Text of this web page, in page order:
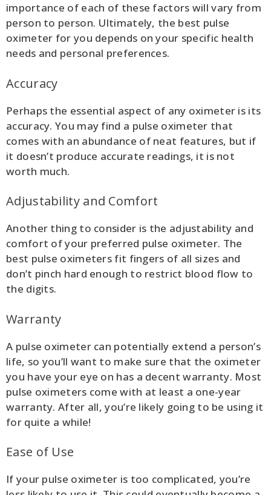
importance of each of these factors will vary from
person to person. Ultimately, the best pulse
oximeter for you depends on your specific health
needs and personal preferences.
Accuracy
Perhaps the essential aspect of any oximeter is its
accuracy. You may find a pulse oximeter that
comes with an abundance of neat features, but if
it doesn’t produce accurate readings, it is not
worth much.
Adjustability and Comfort
Another thing to consider is the adjustability and
comfort of your preferred pulse oximeter. The
best pulse oximeters fit fingers of all sizes and
don’t pinch hard enough to restrict blood flow to
the digits.
Warranty
A pulse oximeter can potentially extend a person’s
life, so you’ll want to make sure that the oximeter
you have your eye on has a decent warranty. Most
pulse oximeters come with at least a one-year
warranty. After all, you’re likely going to be using it
for quite a while!
Ease of Use
If your pulse oximeter is too complicated, you’re